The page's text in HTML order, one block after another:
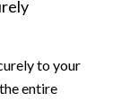
to your
entire